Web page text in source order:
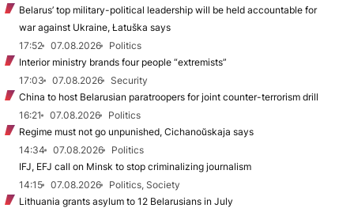
Belarus’ top military-political leadership will be held accountable for
war against Ukraine, Łatuška says
17:52
07.08.2026
Politics
Interior ministry brands four people “extremists”
17:03
07.08.2026
Security
China to host Belarusian paratroopers for joint counter-terrorism drill
16:21
07.08.2026
Politics
Regime must not go unpunished, Cichanoŭskaja says
14:34
07.08.2026
Politics
IFJ, EFJ call on Minsk to stop criminalizing journalism
14:15
07.08.2026
Politics, Society
Lithuania grants asylum to 12 Belarusians in July